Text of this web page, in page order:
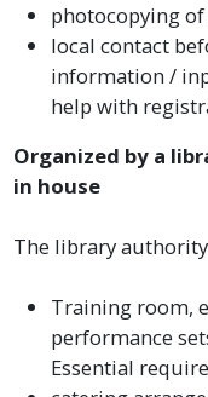
photocopying
local contact
information /
help with
Organized by a
in house
The library
Training room,
performance
Essential